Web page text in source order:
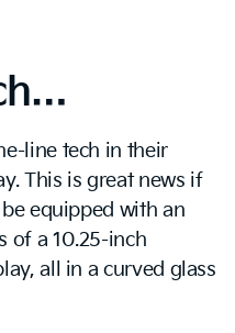
line tech in their
This is great news if
equipped with an
of a 10.25-inch
all in a curved glass